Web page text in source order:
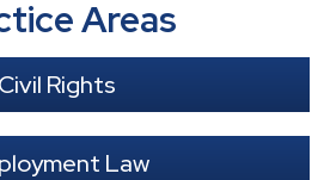
Areas
Civil Rights
Law